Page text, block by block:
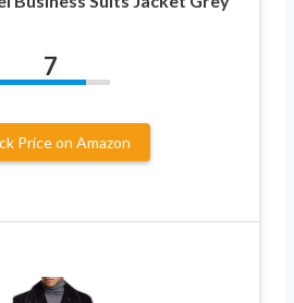
7
Price on Amazon